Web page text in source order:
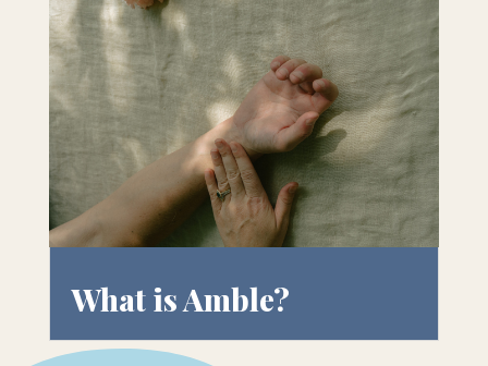
What is Amble?